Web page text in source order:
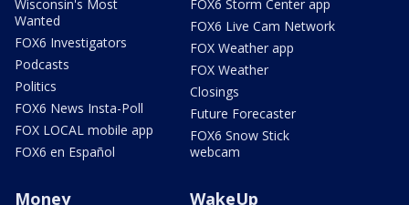
Wisconsin's Most
Wanted
FOX6 Investigators
Podcasts
Politics
FOX6 News Insta-Poll
FOX LOCAL mobile app
FOX6 en Español
FOX6 Storm Center app
FOX6 Live Cam Network
FOX Weather app
FOX Weather
Closings
Future Forecaster
FOX6 Snow Stick
webcam
Money WakeUp